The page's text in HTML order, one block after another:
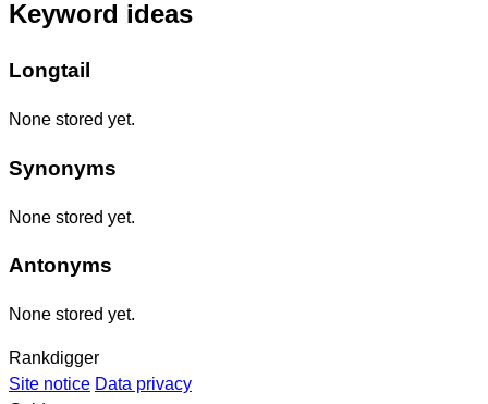
Keyword ideas
Longtail
None stored yet.
Synonyms
None stored yet.
Antonyms
None stored yet.
Rankdigger
Site notice Data privacy